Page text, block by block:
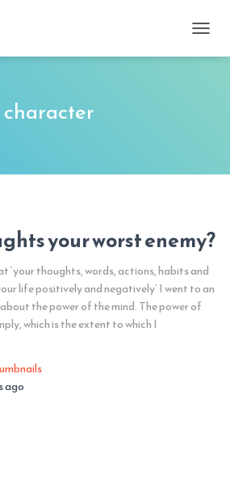
character
your worst enemy?
‘your thoughts, words, actions, habits and
life positively and negatively’ I went to an
the power of the mind. The power of
which is the extent to which I
ago